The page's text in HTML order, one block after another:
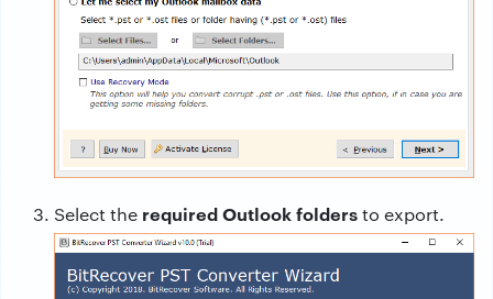
Select the required Outlook foldersto export.